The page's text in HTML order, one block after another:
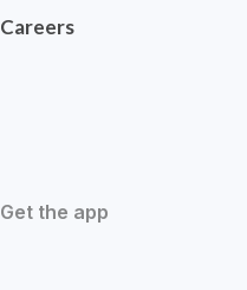
Careers
Get the app